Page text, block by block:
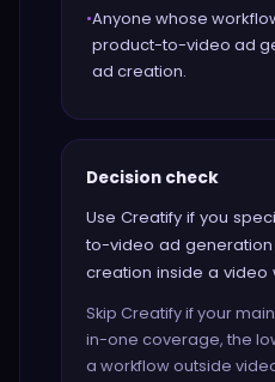
•Anyone whose
product-to-video ad
ad creation.
Decision check
Use Creatify if you
to-video ad
creation inside a video
Skip Creatify if your
in-one coverage, the
a workflow outside